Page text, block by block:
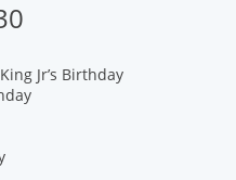
Jr’s Birthday